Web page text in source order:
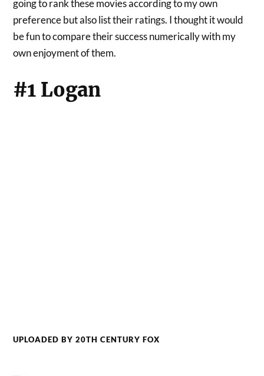
going to rank these movies according to my own
preference but also list their ratings. I thought it would
be fun to compare their success numerically with my
own enjoyment of them.
#1 Logan
UPLOADED BY 20TH CENTURY FOX